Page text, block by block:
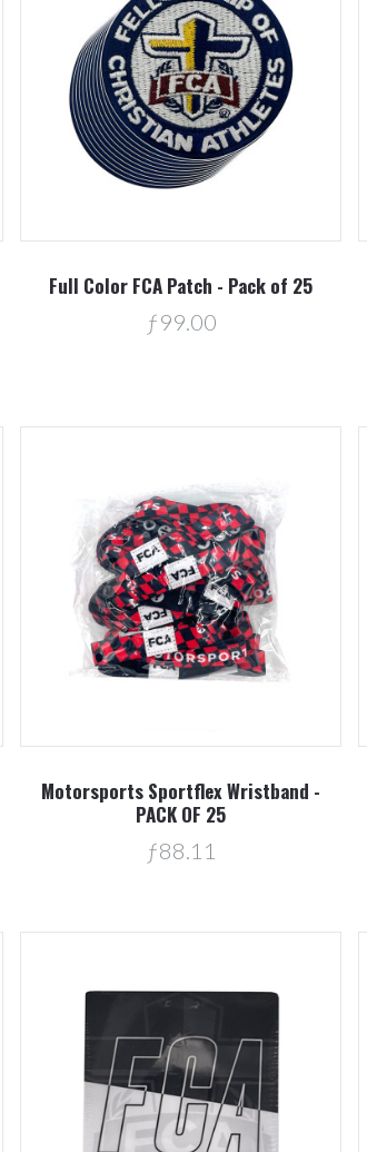
Full Color FCA Patch - Pack of 25
ƒ99.00
Motorsports Sportflex Wristband -
PACK OF 25
ƒ88.11